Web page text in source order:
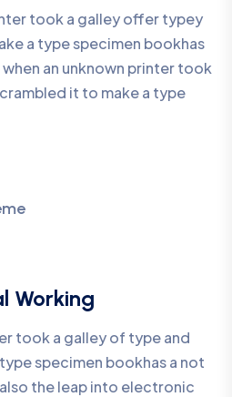
took a galley offer typey
a type specimen bookhas
an unknown printer took
it to make a type
Working
took a galley of type and
specimen bookhas a not
the leap into electronic